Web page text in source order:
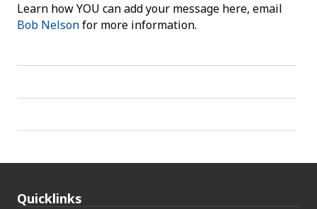
Learn how YOU can add your message here, email
Bob Nelsonfor more information.
Quicklinks